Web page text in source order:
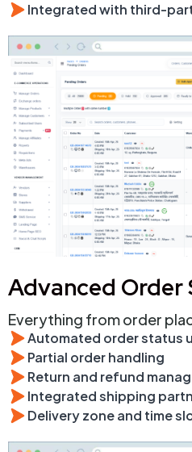
Integrated with third-
Advanced Order
Everything from order
Automated order status
Partial order handling
Return and refund
Integrated shipping
Delivery zone and time